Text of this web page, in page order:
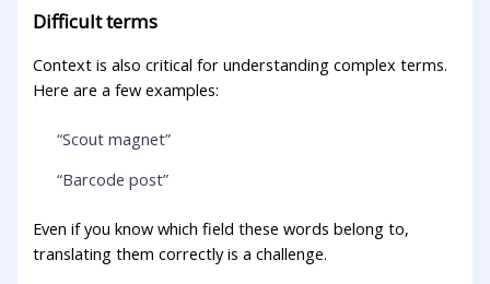
Difficult terms
Context is also critical for understanding complex terms.
Here are a few examples:
“Scout magnet”
“Barcode post”
Even if you know which field these words belong to,
translating them correctly is a challenge.